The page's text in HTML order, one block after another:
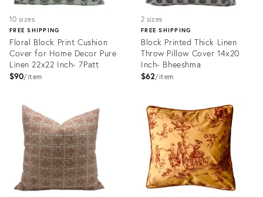
10 sizes
FREE SHIPPING
Floral Block Print Cushion
Cover for Home Decor Pure
Linen 22x22 Inch- 7Patt
$90 item
25411308
2 sizes
FREE SHIPPING
Block Printed Thick Linen
Throw Pillow Cover 14x20
Inch- Bheeshma
$62 item
25361600